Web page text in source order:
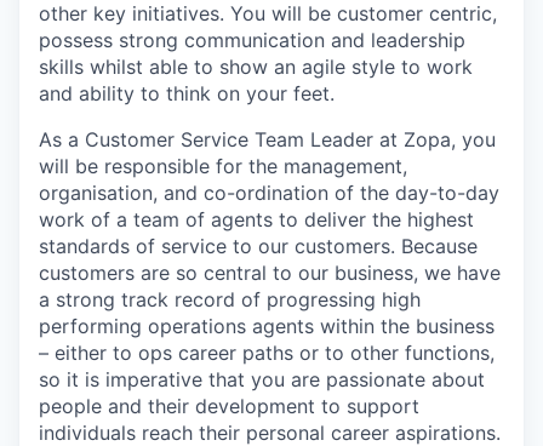
other key initiatives. You will be customer centric,
possess strong communication and leadership
skills whilst able to show an agile style to work
and ability to think on your feet.
As a Customer Service Team Leader at Zopa, you
will be responsible for the management,
organisation, and co-ordination of the day-to-day
work of a team of agents to deliver the highest
standards of service to our customers. Because
customers are so central to our business, we have
a strong track record of progressing high
performing operations agents within the business
– either to ops career paths or to other functions,
so it is imperative that you are passionate about
people and their development to support
individuals reach their personal career aspirations.